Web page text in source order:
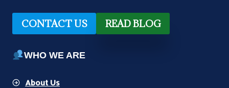
CONTACT US READ BLOG
WHO WE ARE
About Us